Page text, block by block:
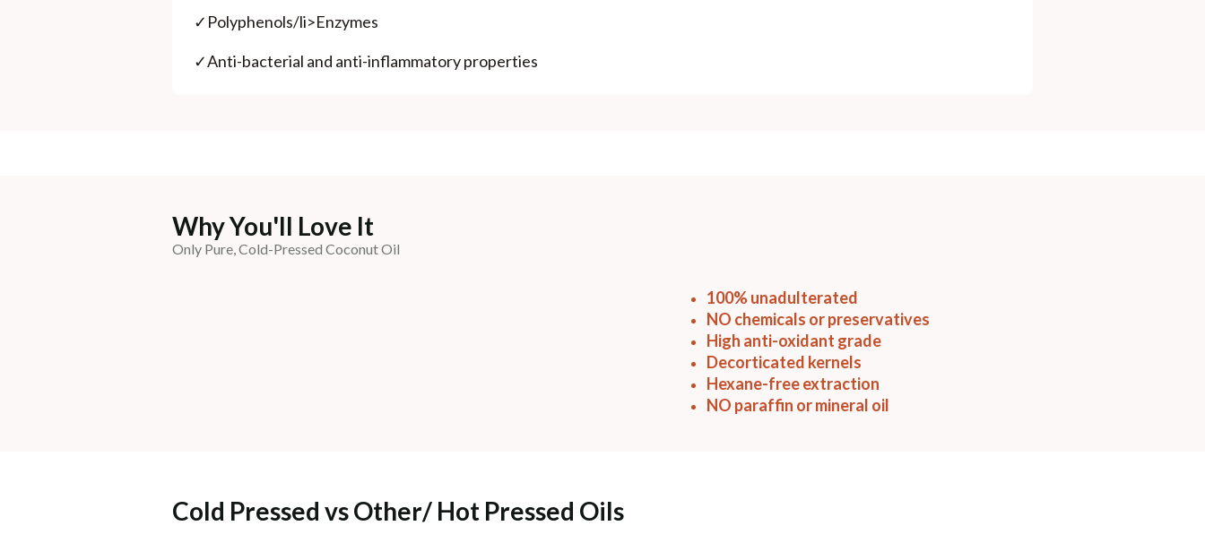
✓ Polyphenols/li>Enzymes
✓Anti-bacterial and anti-inflammatory properties
Why You'll Love It
Only Pure, Cold-Pressed Coconut Oil
100% unadulterated
NO chemicals or preservatives
High anti-oxidant grade
Decorticated kernels
Hexane-free extraction
NO paraffin or mineral oil
Cold Pressed vs Other/ Hot Pressed Oils